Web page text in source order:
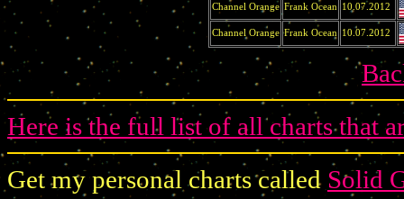
Channel Orange Frank Ocean 10.07.2012
Channel Orange Frank Ocean 10.07.2012
Here is the full list of all charts that
Get my personal charts called Solid